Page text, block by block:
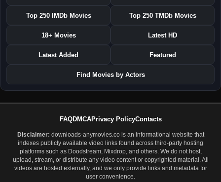
Top 250 IMDb Movies Top 250 TMDb Movies
18+ Movies Latest HD
Latest Added Featured
Find Movies by Actors
FAQDMCAPrivacy PolicyContacts
Disclaimer: downloads-anymovies.co is an informational website that
indexes publicly available video links found across third-party hosting
platforms such as Doodstream, Mixdrop, and others. We do not host,
upload, stream, or distribute any video content or copyrighted material. All
videos are hosted externally, and we only provide links and metadata for
user convenience.